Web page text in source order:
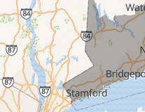
Our Locations:
MDF Painting & Power Washing
500 West Putnam Avenue #400A
Greenwich, CT 06830
1-203-286-4083